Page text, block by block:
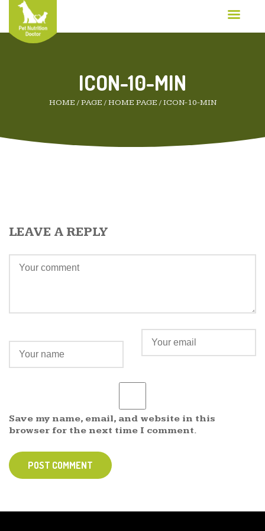
ICON-10-MIN
HOME /PAGE /HOME PAGE /ICON-10-MIN
LEAVE A REPLY
Save my name, email, and website in this
browser for the next time I comment.
POST COMMENT